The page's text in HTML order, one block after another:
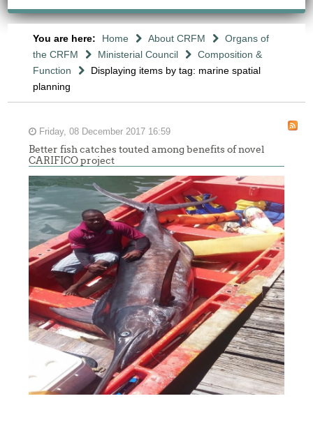
You are here: Home About CRFM
Organs of
the CRFM
Ministerial Council
Composition &
Function
Displaying items by tag: marine spatial
planning
Friday, 08 December 2017 16:59
Better fish catches touted among benefits of novel
CARIFICO project